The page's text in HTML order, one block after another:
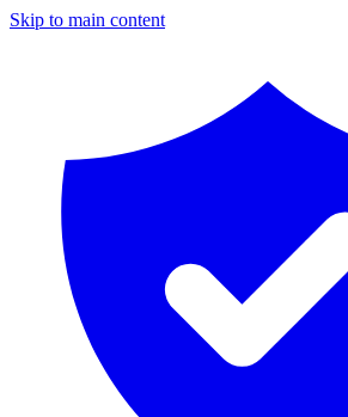
Skip to main content